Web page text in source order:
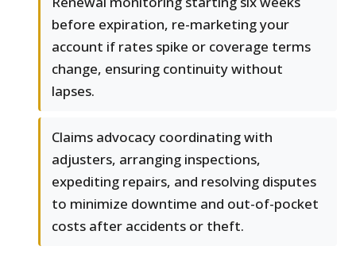
before expiration, re-marketing your
account if rates spike or coverage terms
change, ensuring continuity without
lapses.
Claims advocacy coordinating with
adjusters, arranging inspections,
expediting repairs, and resolving disputes
to minimize downtime and out-of-pocket
costs after accidents or theft.